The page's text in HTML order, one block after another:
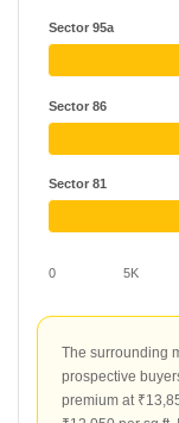
0 5K
Sector 95a
Sector 86
Sector 81
The surrounding
prospective
premium at